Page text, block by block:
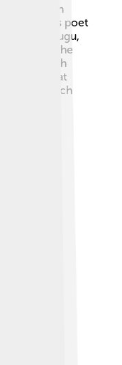
city was an
Famous poet
into Telugu,
called the
both
many great
of India's rich